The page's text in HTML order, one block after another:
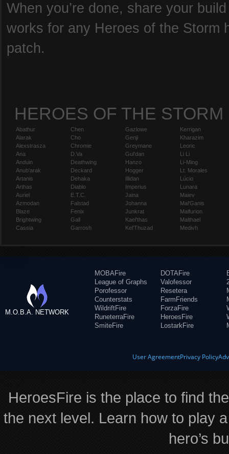
When you’re done, share your
works for any Heroes of the Storm
patch.
HEROES OF THE STORM
Abathur
Alarak
Alexstrasza
Ana
Anduin
Anub'arak
Artanis
Arthas
Auriel
Azmodan
Blaze
Brightwing
Cassia
Chen
Cho
Chromie
D.Va
Deathwing
Deckard
Dehaka
Diablo
E.T.C.
Falstad
Fenix
Gall
Garrosh
Gazlowe
Genji
Greymane
Gul'dan
Hanzo
Hogger
Illidan
Imperius
Jaina
Johanna
Junkrat
Kael'thas
Kel'Thuzad
Kerrigan
Kharazim
Leoric
Li Li
Li-Ming
Lt. Morales
Lúcio
Lunara
Maiev
Mal'Ganis
Malfurion
Malthael
Medivh
M.O.B.A. NETWORK
MOBAFire
League of Graphs
Porofessor
Counterstats
WildriftFire
RuneterraFire
SmiteFire
DOTAFire
Valofessor
Resetera
FarmFriends
ForzaFire
HeroesFire
LostarkFire
User AgreementPrivacy Policy
HeroesFire is the place to find
the next level. Learn how to play
hero’s